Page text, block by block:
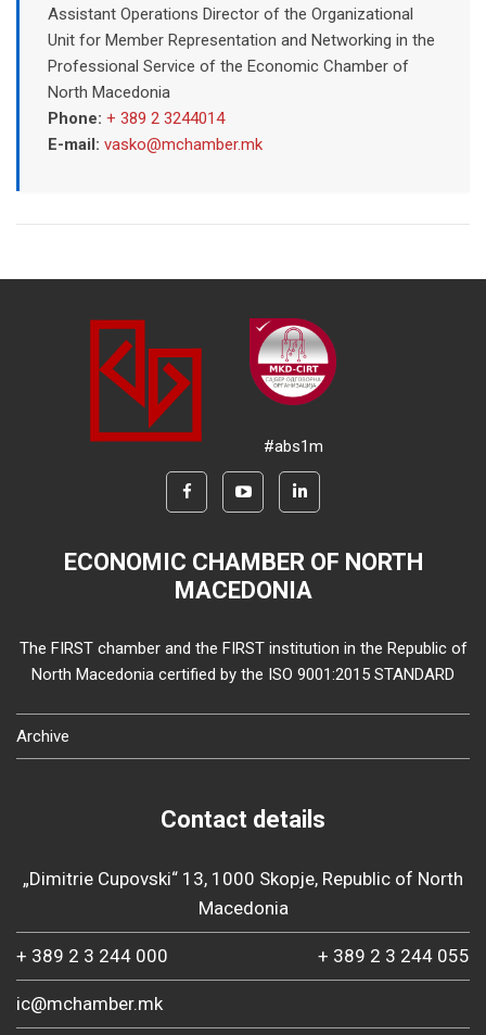
Assistant Operations Director of the Organizational
Unit for Member Representation and Networking in the
Professional Service of the Economic Chamber of
North Macedonia
Phone: + 389 2 3244014
E-mail: vasko@mchamber.mk
#abs1m
ECONOMIC CHAMBER OF NORTH
MACEDONIA
The FIRST chamber and the FIRST institution in the Republic of
North Macedonia certified by the ISO 9001:2015 STANDARD
Archive
Contact details
„Dimitrie Cupovski“ 13, 1000 Skopje, Republic of North
Macedonia
+ 389 2 3 244 000 + 389 2 3 244 055
ic@mchamber.mk